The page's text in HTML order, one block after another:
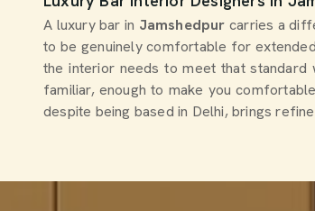
A luxury bar in Jamshedpur carries a
to be genuinely comfortable for
the interior needs to meet that
familiar, enough to make you
despite being based in Delhi, brings